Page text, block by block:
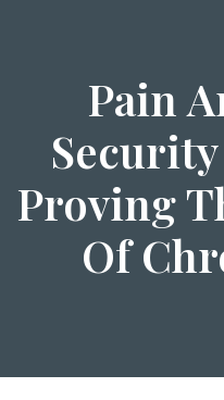
Pain
Proving
Of